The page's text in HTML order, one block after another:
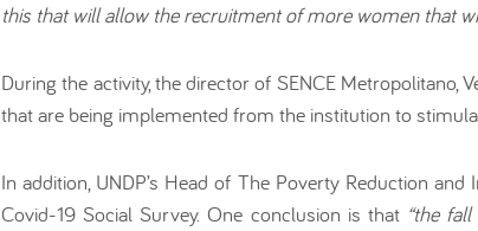
this that will allow the recruitment of more women that
During the activity, the director of SENCE Metropolitano,
that are being implemented from the institution to
In addition, UNDP’s Head of The Poverty Reduction
Covid-19 Social Survey. One conclusion is that “the